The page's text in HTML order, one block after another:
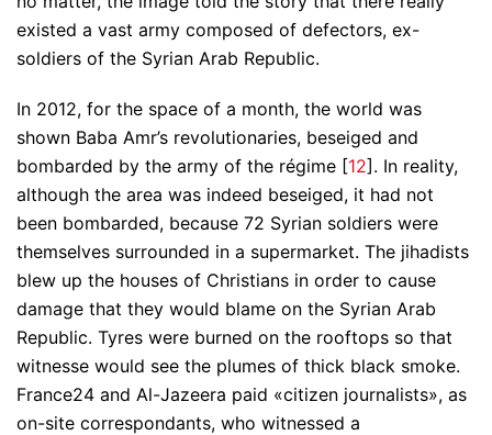
existed a vast army composed of defectors, ex-
soldiers of the Syrian Arab Republic.
In 2012, for the space of a month, the world was
shown Baba Amr’s revolutionaries, beseiged and
bombarded by the army of the régime [12]. In reality,
although the area was indeed beseiged, it had not
been bombarded, because 72 Syrian soldiers were
themselves surrounded in a supermarket. The jihadists
blew up the houses of Christians in order to cause
damage that they would blame on the Syrian Arab
Republic. Tyres were burned on the rooftops so that
witnesse would see the plumes of thick black smoke.
France24 and Al-Jazeera paid «citizen journalists», as
on-site correspondants, who witnessed a